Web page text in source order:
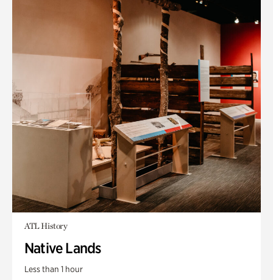
ATL History
Native Lands
Less than 1 hour